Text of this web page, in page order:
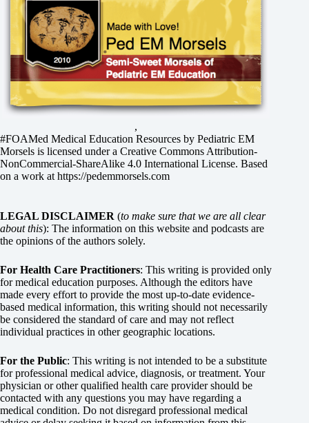
,
#FOAMed Medical Education Resources by Pediatric EM
Morsels is licensed under a Creative Commons Attribution-
NonCommercial-ShareAlike 4.0 International License. Based
on a work at https://pedemmorsels.com
LEGAL DISCLAIMER (to make sure that we are all clear
about this): The information on this website and podcasts are
the opinions of the authors solely.
For Health Care Practitioners: This writing is provided only
for medical education purposes. Although the editors have
made every effort to provide the most up-to-date evidence-
based medical information, this writing should not necessarily
be considered the standard of care and may not reflect
individual practices in other geographic locations.
For the Public: This writing is not intended to be a substitute
for professional medical advice, diagnosis, or treatment. Your
physician or other qualified health care provider should be
contacted with any questions you may have regarding a
medical condition. Do not disregard professional medical